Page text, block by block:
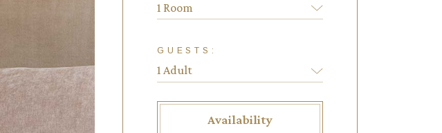
1 Room
GUESTS:
Availability